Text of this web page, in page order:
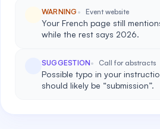
WARNING Event website
Your French page still
while the rest says 2026.
SUGGESTION Call for abstracts
Possible typo in your
should likely be “submission”.